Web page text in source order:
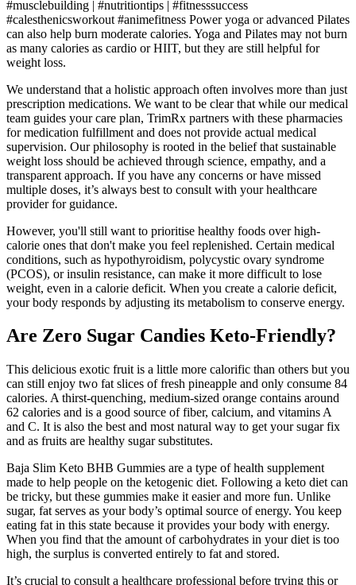
#musclebuilding | #nutritiontips | #fitnesssuccess
#calesthenicsworkout #animefitness Power yoga or advanced Pilates
can also help burn moderate calories. Yoga and Pilates may not burn
as many calories as cardio or HIIT, but they are still helpful for
weight loss.
We understand that a holistic approach often involves more than just
prescription medications. We want to be clear that while our medical
team guides your care plan, TrimRx partners with these pharmacies
for medication fulfillment and does not provide actual medical
supervision. Our philosophy is rooted in the belief that sustainable
weight loss should be achieved through science, empathy, and a
transparent approach. If you have any concerns or have missed
multiple doses, it’s always best to consult with your healthcare
provider for guidance.
However, you'll still want to prioritise healthy foods over high-
calorie ones that don't make you feel replenished. Certain medical
conditions, such as hypothyroidism, polycystic ovary syndrome
(PCOS), or insulin resistance, can make it more difficult to lose
weight, even in a calorie deficit. When you create a calorie deficit,
your body responds by adjusting its metabolism to conserve energy.
Are Zero Sugar Candies Keto-Friendly?
This delicious exotic fruit is a little more calorific than others but you
can still enjoy two fat slices of fresh pineapple and only consume 84
calories. A thirst-quenching, medium-sized orange contains around
62 calories and is a good source of fiber, calcium, and vitamins A
and C. It is also the best and most natural way to get your sugar fix
and as fruits are healthy sugar substitutes.
Baja Slim Keto BHB Gummies are a type of health supplement
made to help people on the ketogenic diet. Following a keto diet can
be tricky, but these gummies make it easier and more fun. Unlike
sugar, fat serves as your body’s optimal source of energy. You keep
eating fat in this state because it provides your body with energy.
When you find that the amount of carbohydrates in your diet is too
high, the surplus is converted entirely to fat and stored.
It’s crucial to consult a healthcare professional before trying this or